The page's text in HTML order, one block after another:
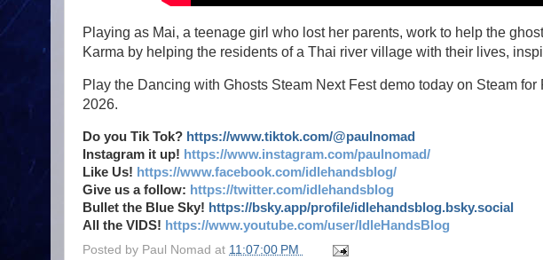
Playing as Mai, a teenage girl who lost her parents, work to help the
Karma by helping the residents of a Thai river village with their lives,
Play the Dancing with Ghosts Steam Next Fest demo today on Steam
2026.
Do you Tik Tok? https://www.tiktok.com/@paulnomad
Instagram it up! https://www.instagram.com/paulnomad/
Like Us! https://www.facebook.com/idlehandsblog/
Give us a follow: https://twitter.com/idlehandsblog
Bullet the Blue Sky! https://bsky.app/profile/idlehandsblog.bsky.social
All the VIDS! https://www.youtube.com/user/IdleHandsBlog
Posted by Paul Nomad at 11:07:00 PM